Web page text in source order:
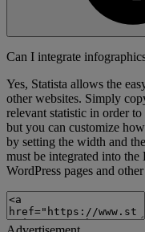
Can I integrate
Yes, Statista allows the
other websites. Simply
relevant statistic in order
but you can customize
by setting the width and
must be integrated into
WordPress pages and